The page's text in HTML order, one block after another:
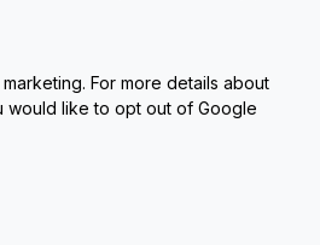
For more details about
would like to opt out of Google